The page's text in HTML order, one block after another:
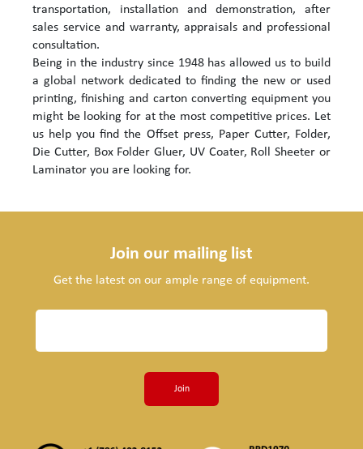
transportation, installation and demonstration, after
sales service and warranty, appraisals and professional
consultation.
Being in the industry since 1948 has allowed us to build
a global network dedicated to finding the new or used
printing, finishing and carton converting equipment you
might be looking for at the most competitive prices. Let
us help you find the Offset press, Paper Cutter, Folder,
Die Cutter, Box Folder Gluer, UV Coater, Roll Sheeter or
Laminator you are looking for.
Join our mailing list
Get the latest on our ample range of equipment.
Join